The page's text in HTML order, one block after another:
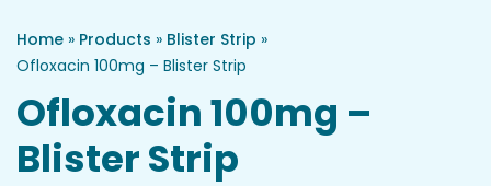
Home » Products » Blister Strip »
Ofloxacin 100mg – Blister Strip
Ofloxacin 100mg –
Blister Strip